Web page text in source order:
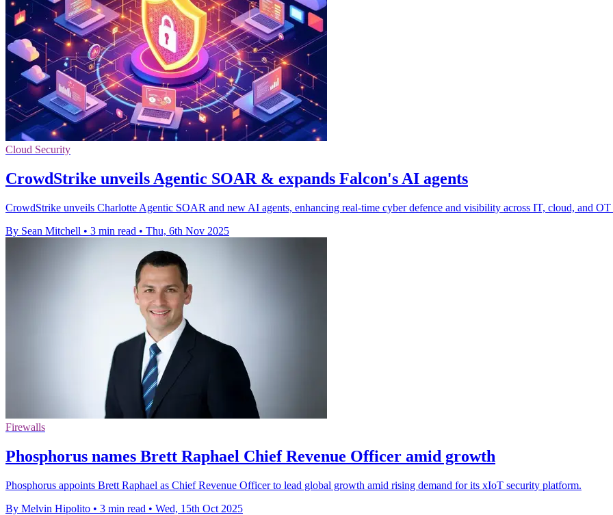
Cloud Security
CrowdStrike unveils Agentic SOAR & expands Falcon's AI agents
CrowdStrike unveils Charlotte Agentic SOAR and new AI agents, enhancing real-time cyber defence and visibility across IT, cloud, and OT
By Sean Mitchell • 3 min read • Thu, 6th Nov 2025
Firewalls
Phosphorus names Brett Raphael Chief Revenue Officer amid growth
Phosphorus appoints Brett Raphael as Chief Revenue Officer to lead global growth amid rising demand for its xIoT security platform.
By Melvin Hipolito • 3 min read • Wed, 15th Oct 2025